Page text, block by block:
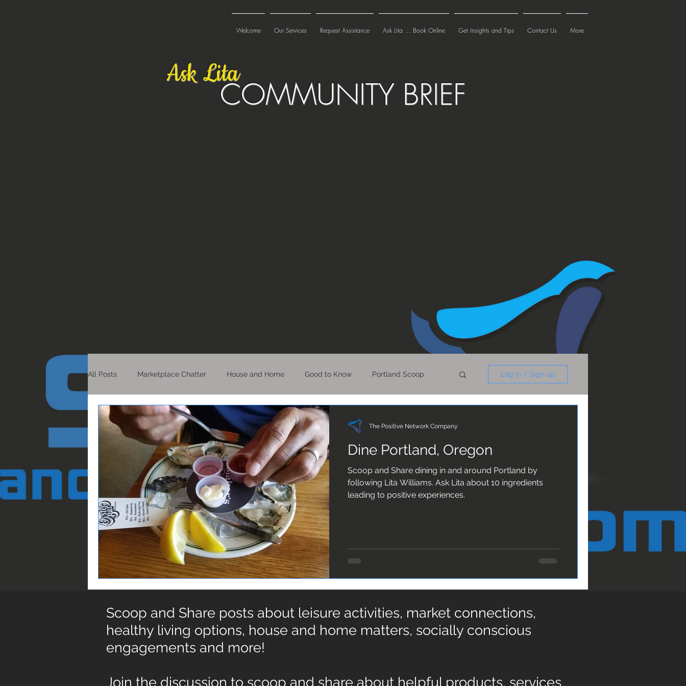
Welcome Our Services Request Assistance Ask Lita ... Book Online Get Insights and Tips Contact Us More
COMMUNITY BRIEF
Ask Lita
All Posts Marketplace Chatter House and Home Good to Know Portland Scoop
Healthy Living Detroit Scoop Bits of Hope Perspective & Clarity
Log in / Sign up
Dine Portland, Oregon
Scoop and Share dining in and around Portland by
following Lita Williams. Ask Lita about 10 ingredients
leading to positive experiences.
The Positive Network Company
Scoop and Share posts about leisure activities, market connections,
healthy living options, house and home matters, socially conscious
engagements and more!
Join the discussion to scoop and share about helpful products, services